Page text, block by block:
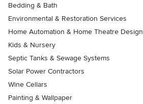
Bedding & Bath
Environmental & Restoration Services
Home Automation & Home Theatre Design
Kids & Nursery
Septic Tanks & Sewage Systems
Solar Power Contractors
Wine Cellars
Painting & Wallpaper